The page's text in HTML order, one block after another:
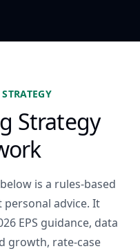
Strategy
is a rules-based
advice. It
EPS guidance, data
growth, rate-case